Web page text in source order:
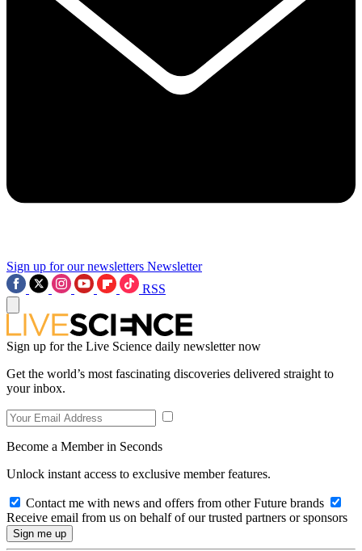
Sign up for our newsletters Newsletter
RSS
Sign up for the Live Science daily newsletter now
Get the world’s most fascinating discoveries delivered straight to
your inbox.
Become a Member in Seconds
Unlock instant access to exclusive member features.
Contact me with news and offers from other Future brands
Receive email from us on behalf of our trusted partners or sponsors